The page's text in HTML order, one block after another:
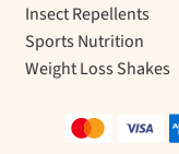
Insect Repellents
Sports Nutrition
Weight Loss Shakes